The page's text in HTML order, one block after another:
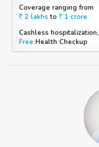
Coverage ranging from
2 lakhsto 1 crore
Cashless hospitalization,
Free Health Checkup